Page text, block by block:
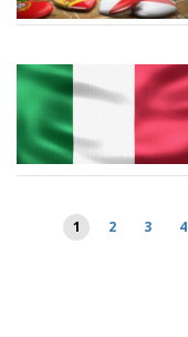
Posts
pagination
1 2 3 4